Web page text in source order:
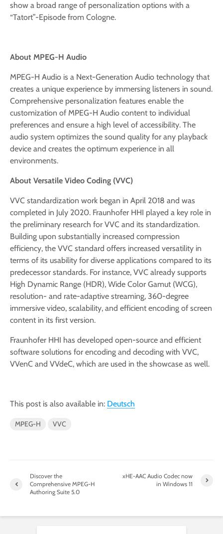
show a broad range of personalization options with a
“Tatort”-Episode from Cologne.
About MPEG-H Audio
MPEG-H Audio is a Next-Generation Audio technology that
creates a unique experience by immersing listeners in sound.
Comprehensive personalization features enable the
customization of MPEG-H Audio content to individual
preferences and ensure a high level of accessibility. The
audio system optimizes the sound quality for any playback
device and creates the optimum experience in all
environments.
About Versatile Video Coding (VVC)
VVC standardization work began in April 2018 and was
completed in July 2020. Fraunhofer HHI played a key role in
the preliminary research for VVC and its standardization.
Building upon substantially increased compression
efficiency, the VVC standard offers increased versatility in
terms of its usability for diverse applications compared to its
predecessor standards. For instance, VVC already supports
High Dynamic Range (HDR), Wide Color Gamut (WCG),
resolution- and rate-adaptive streaming, 360-degree
immersive video, scalability, and efficient encoding of screen
content in its first version.
Fraunhofer HHI has developed open-source and efficient
software solutions for encoding and decoding with VVC,
VVenC and VVdeC, which are used in the showcase as well.
This post is also available in: Deutsch
MPEG-H VVC
Discover the
Comprehensive MPEG-H
Authoring Suite 5.0
xHE-AAC Audio Codec now
in Windows 11